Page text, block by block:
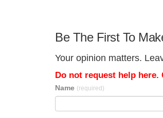
Be The First To
Your opinion matters.
Do not request help
Name (required)